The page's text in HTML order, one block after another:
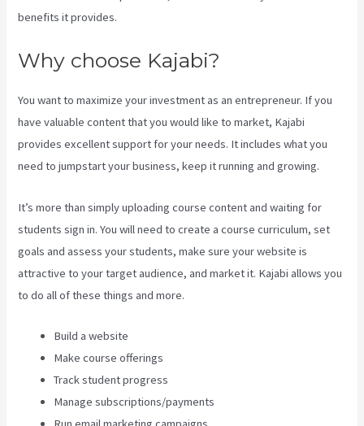
benefits it provides.
Why choose Kajabi?
You want to maximize your investment as an entrepreneur. If you
have valuable content that you would like to market, Kajabi
provides excellent support for your needs. It includes what you
need to jumpstart your business, keep it running and growing.
It’s more than simply uploading course content and waiting for
students sign in. You will need to create a course curriculum, set
goals and assess your students, make sure your website is
attractive to your target audience, and market it. Kajabi allows you
to do all of these things and more.
Build a website
Make course offerings
Track student progress
Manage subscriptions/payments